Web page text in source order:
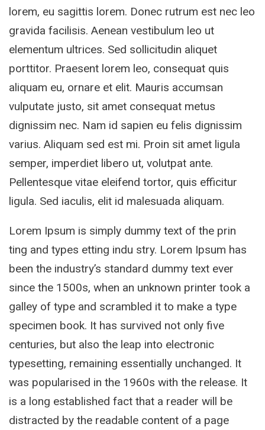
lorem, eu sagittis lorem. Donec rutrum est nec leo
gravida facilisis. Aenean vestibulum leo ut
elementum ultrices. Sed sollicitudin aliquet
porttitor. Praesent lorem leo, consequat quis
aliquam eu, ornare et elit. Mauris accumsan
vulputate justo, sit amet consequat metus
dignissim nec. Nam id sapien eu felis dignissim
varius. Aliquam sed est mi. Proin sit amet ligula
semper, imperdiet libero ut, volutpat ante.
Pellentesque vitae eleifend tortor, quis efficitur
ligula. Sed iaculis, elit id malesuada aliquam.
Lorem Ipsum is simply dummy text of the prin
ting and types etting indu stry. Lorem Ipsum has
been the industry’s standard dummy text ever
since the 1500s, when an unknown printer took a
galley of type and scrambled it to make a type
specimen book. It has survived not only five
centuries, but also the leap into electronic
typesetting, remaining essentially unchanged. It
was popularised in the 1960s with the release. It
is a long established fact that a reader will be
distracted by the readable content of a page